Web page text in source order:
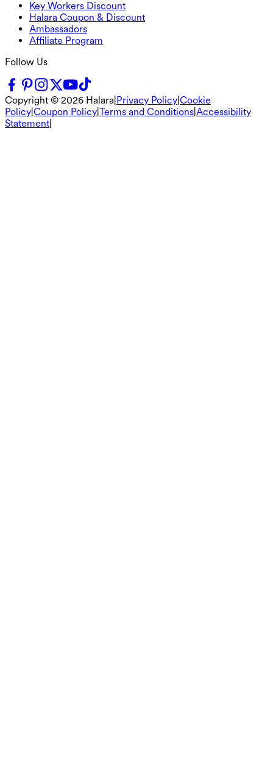
Key Workers Discount
Halara Coupon & Discount
Ambassadors
Affiliate Program
Follow Us
Copyright © 2026 Halara Privacy Policy Cookie
Policy Coupon Policy Terms and Conditions Accessibility
Statement